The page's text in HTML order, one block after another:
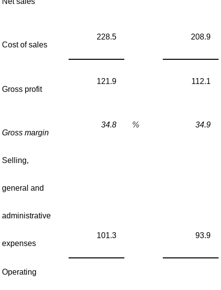
Cost of sales
228.5 208.9
Gross profit
121.9 112.1
Gross margin
34.8 % 34.9
Selling,
general and
administrative
expenses
101.3 93.9
Operating